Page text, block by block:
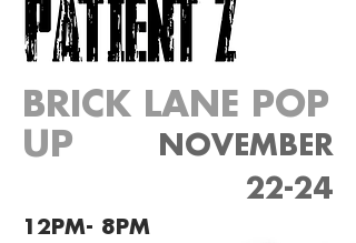
12PM- 8PM
BRICK LANE POP
UP
NOVEMBER
22-24